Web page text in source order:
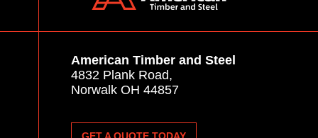
American Timber and Steel
4832 Plank Road,
Norwalk OH 44857